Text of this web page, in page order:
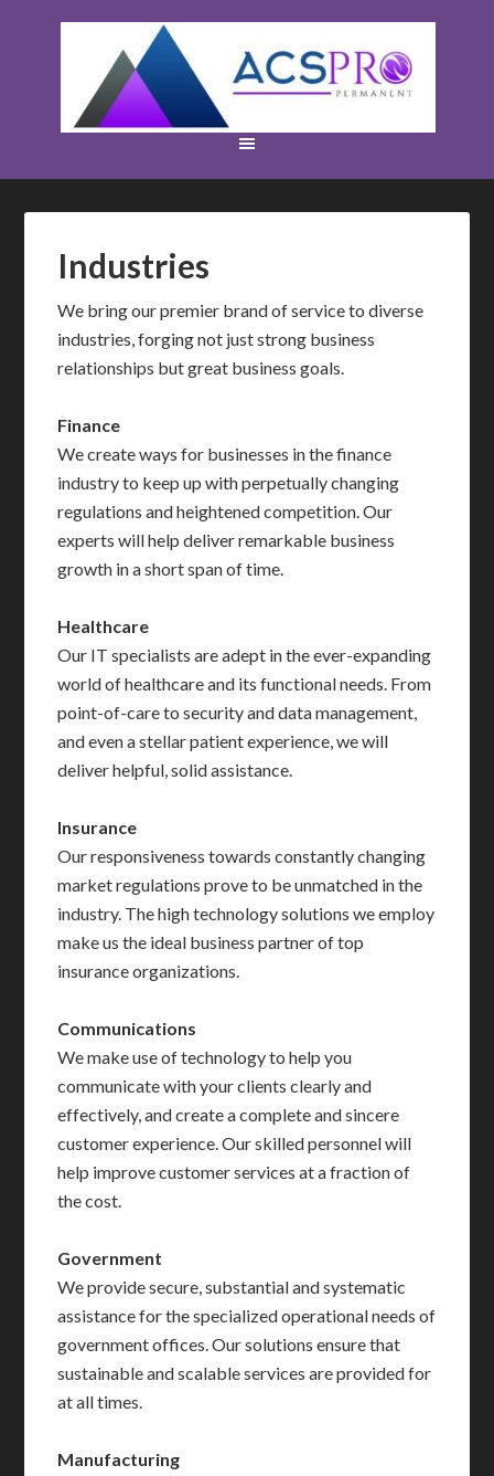
Industries
We bring our premier brand of service to diverse
industries, forging not just strong business
relationships but great business goals.
Finance
We create ways for businesses in the finance
industry to keep up with perpetually changing
regulations and heightened competition. Our
experts will help deliver remarkable business
growth in a short span of time.
Healthcare
Our IT specialists are adept in the ever-expanding
world of healthcare and its functional needs. From
point-of-care to security and data management,
and even a stellar patient experience, we will
deliver helpful, solid assistance.
Insurance
Our responsiveness towards constantly changing
market regulations prove to be unmatched in the
industry. The high technology solutions we employ
make us the ideal business partner of top
insurance organizations.
Communications
We make use of technology to help you
communicate with your clients clearly and
effectively, and create a complete and sincere
customer experience. Our skilled personnel will
help improve customer services at a fraction of
the cost.
Government
We provide secure, substantial and systematic
assistance for the specialized operational needs of
government offices. Our solutions ensure that
sustainable and scalable services are provided for
at all times.
Manufacturing